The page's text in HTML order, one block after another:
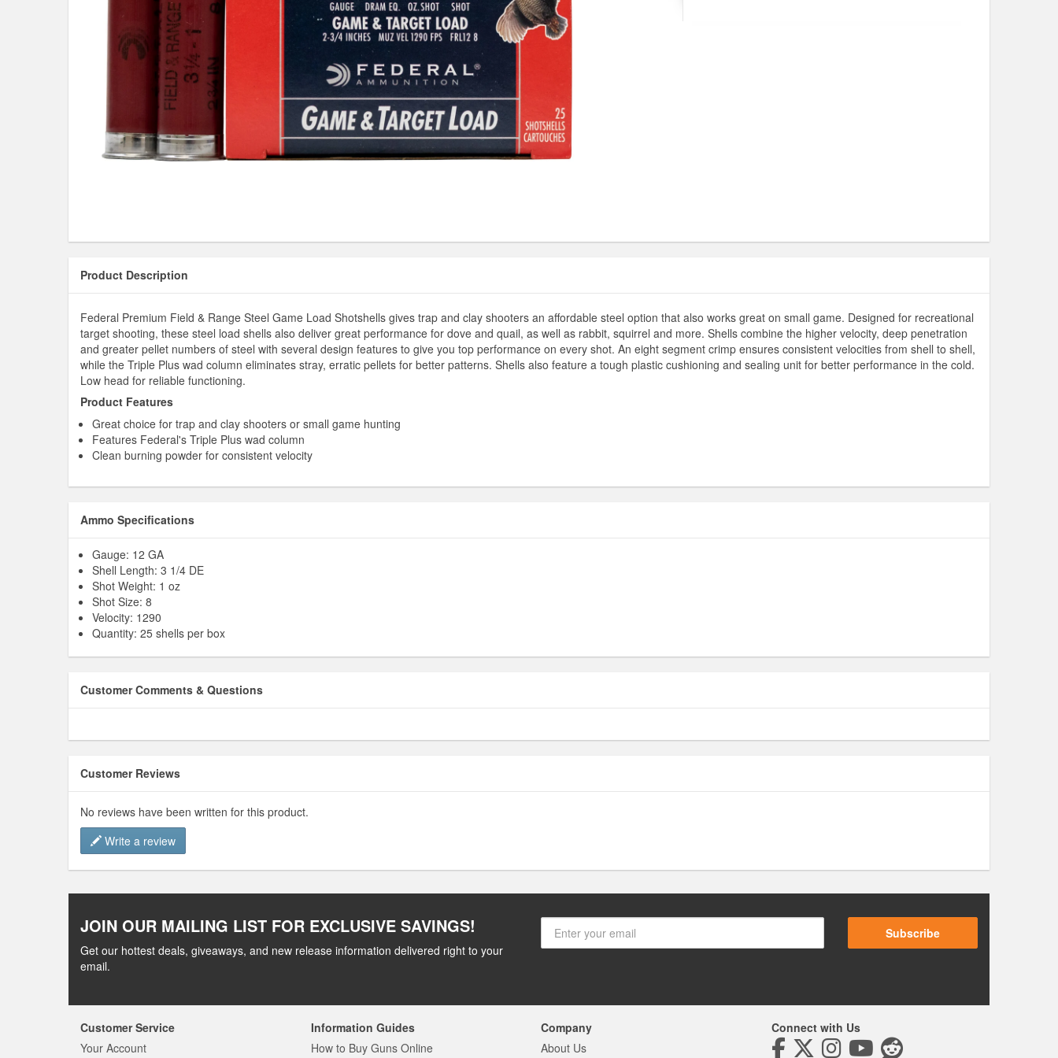
Product Description
Federal Premium Field & Range Steel Game Load Shotshells gives trap and clay shooters an affordable steel option that also works great on small game. Designed for recreational
target shooting, these steel load shells also deliver great performance for dove and quail, as well as rabbit, squirrel and more. Shells combine the higher velocity, deep penetration
and greater pellet numbers of steel with several design features to give you top performance on every shot. An eight segment crimp ensures consistent velocities from shell to shell,
while the Triple Plus wad column eliminates stray, erratic pellets for better patterns. Shells also feature a tough plastic cushioning and sealing unit for better performance in the cold.
Low head for reliable functioning.
Product Features
Great choice for trap and clay shooters or small game hunting
Features Federal's Triple Plus wad column
Clean burning powder for consistent velocity
Ammo Specifications
Gauge: 12 GA
Shell Length: 3 1/4 DE
Shot Weight: 1 oz
Shot Size: 8
Velocity: 1290
Quantity: 25 shells per box
Customer Comments & Questions
Customer Reviews
No reviews have been written for this product.
Write a review
JOIN OUR MAILING LIST FOR EXCLUSIVE SAVINGS!
Get our hottest deals, giveaways, and new release information delivered right to your
email.
Subscribe
Customer Service
Your Account
Information Guides
How to Buy Guns Online
Company
About Us
Connect with Us